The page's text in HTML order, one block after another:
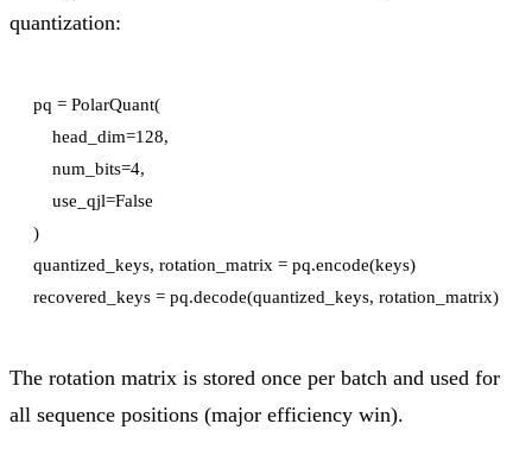
quantization:
pq = PolarQuant(
    head_dim=128,
    num_bits=4,
    use_qjl=False
)
quantized_keys, rotation_matrix = pq.encode(keys)
recovered_keys = pq.decode(quantized_keys, rotation_matrix)
The rotation matrix is stored once per batch and used for
all sequence positions (major efficiency win).